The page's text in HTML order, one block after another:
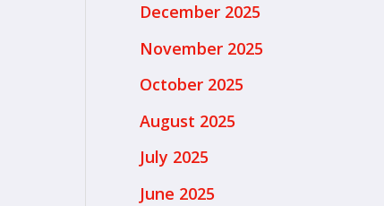
December 2025
November 2025
October 2025
August 2025
July 2025
June 2025